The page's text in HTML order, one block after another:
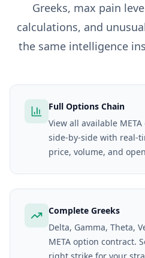
Greeks, max pain
calculations, and
the same intelligence
Full Options Chain
View all available
side-by-side with real-
price, volume, and
Complete Greeks
Delta, Gamma, Theta,
META option contract.